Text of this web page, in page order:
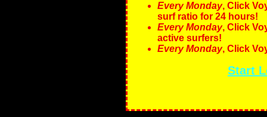
Every Monday, Click
surf ratio for 24 hours!
Every Monday, Click
active surfers!
Every Monday, Click
Start